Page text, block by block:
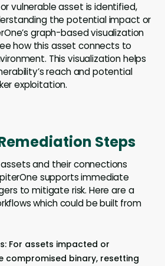
vulnerable asset is identified,
the potential impact or
graph-based visualization
how this asset connects to
This visualization helps
reach and potential
exploitation.
Steps
and their connections
supports immediate
to mitigate risk. Here are a
which could be built from
For assets impacted or
compromised binary, resetting